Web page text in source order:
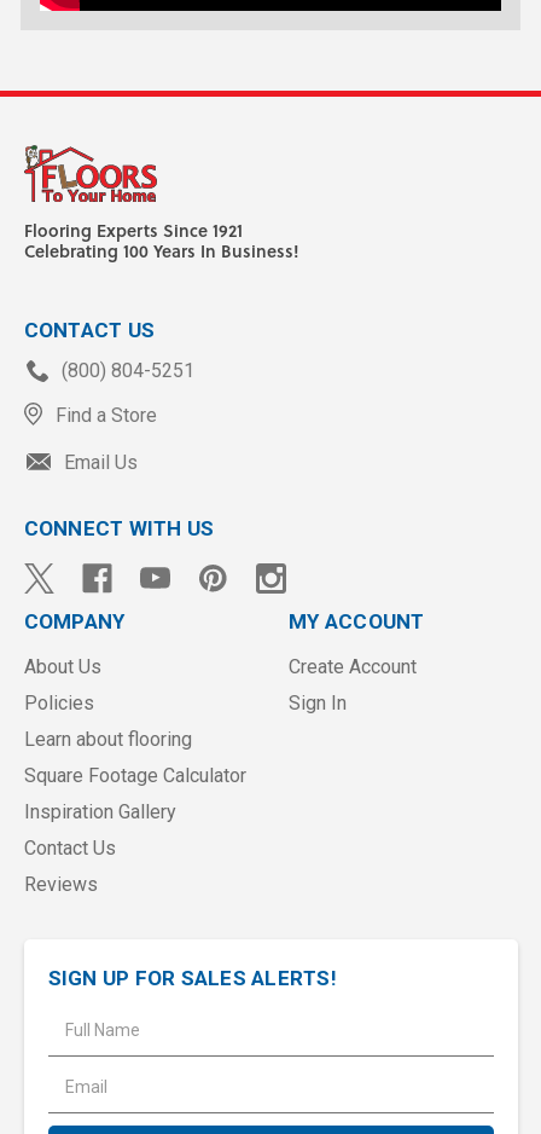
Flooring Experts Since 1921
Celebrating 100 Years In Business!
CONTACT US
(800) 804-5251
Find a Store
Email Us
CONNECT WITH US
COMPANY
About Us
Policies
Learn about flooring
Square Footage Calculator
Inspiration Gallery
Contact Us
Reviews
MY ACCOUNT
Create Account
Sign In
SIGN UP FOR SALES ALERTS!
l